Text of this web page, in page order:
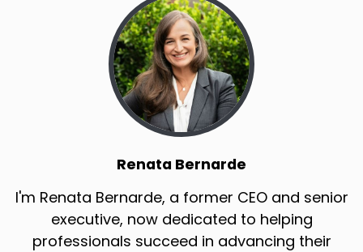
Renata Bernarde
I'm Renata Bernarde, a former CEO and senior
executive, now dedicated to helping
professionals succeed in advancing their